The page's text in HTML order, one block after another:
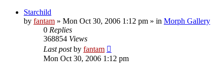
Starchild
by fantam » Mon Oct 30, 2006 1:12 pm » in Morph Gallery
0 Replies
368854 Views
Last postby fantam
Mon Oct 30, 2006 1:12 pm